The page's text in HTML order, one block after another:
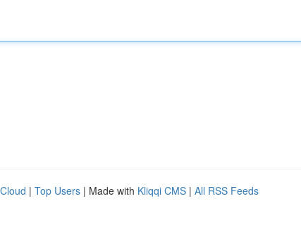
| Top Users | Made with Kliqqi CMS | All RSS Feeds